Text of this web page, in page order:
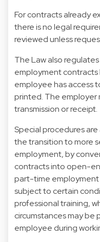
For contracts already
there is no legal
reviewed unless
The Law also
employment contracts
employee has access
printed. The employer
transmission or receipt.
Special procedures
the transition to more
employment, by
contracts into open-
part-time
subject to certain
professional training,
circumstances may
employee during